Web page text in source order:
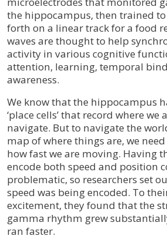
the hippocampus, then trained
forth on a linear track for a food
waves are thought to help
activity in various cognitive
attention, learning, temporal
awareness.
We know that the hippocampus
‘place cells’ that record where we
navigate. But to navigate the
map of where things are, we
how fast we are moving. Having
encode both speed and position
problematic, so researchers set
speed was being encoded. To
excitement, they found that the
gamma rhythm grew
ran faster.